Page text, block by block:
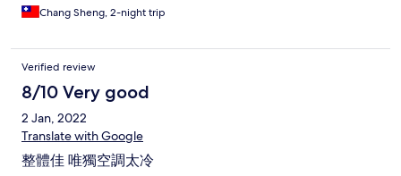
Chang Sheng, 2-night trip
Verified review
8/10 Very good
2 Jan, 2022
Translate with Google
整體佳 唯獨空調太冷